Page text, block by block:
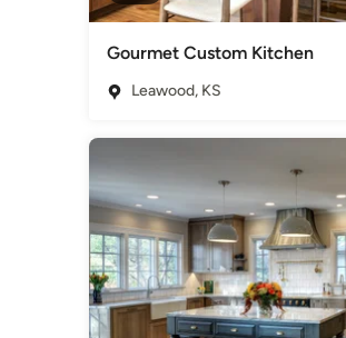
Gourmet Custom Kitchen
Leawood, KS